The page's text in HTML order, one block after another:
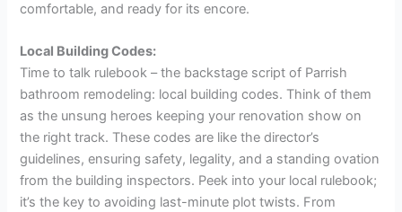
comfortable, and ready for its encore.
Local Building Codes:
Time to talk rulebook – the backstage script of Parrish
bathroom remodeling: local building codes. Think of them
as the unsung heroes keeping your renovation show on
the right track. These codes are like the director’s
guidelines, ensuring safety, legality, and a standing ovation
from the building inspectors. Peek into your local rulebook;
it’s the key to avoiding last-minute plot twists. From